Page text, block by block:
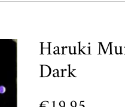
Haruki
Dark